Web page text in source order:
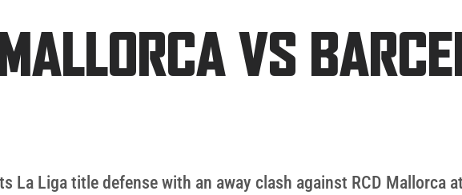
VS
La Liga title defense with an away clash against RCD Mallorca